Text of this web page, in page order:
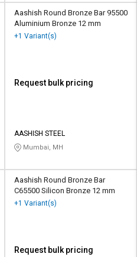
Aashish Round Bronze Bar 95500
Aluminium Bronze 12 mm
+1 Variant(s)
Request bulk pricing
AASHISH STEEL
Mumbai, MH
Aashish Round Bronze Bar
C65500 Silicon Bronze 12 mm
+1 Variant(s)
Request bulk pricing